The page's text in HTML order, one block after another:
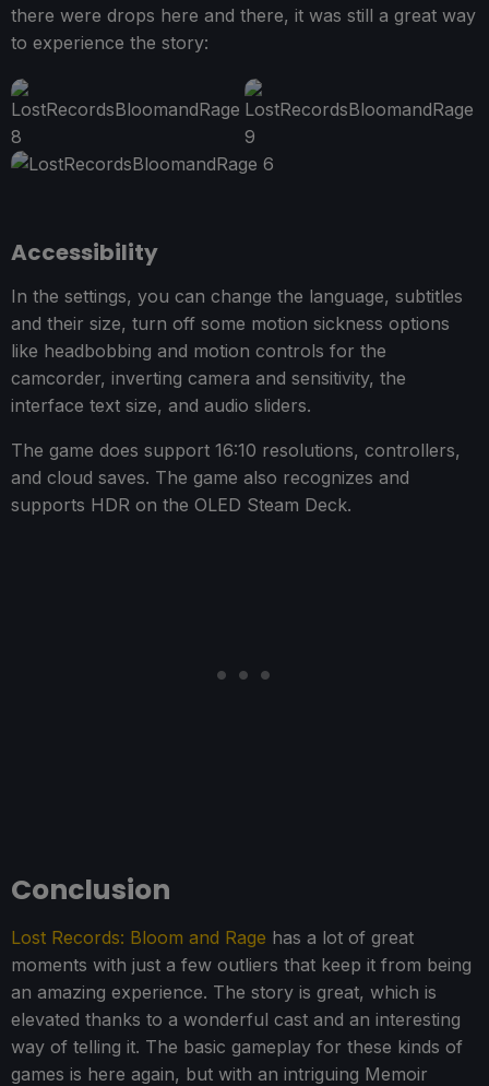
there were drops here and there, it was still a great way
to experience the story:
Accessibility
In the settings, you can change the language, subtitles
and their size, turn off some motion sickness options
like headbobbing and motion controls for the
camcorder, inverting camera and sensitivity, the
interface text size, and audio sliders.
The game does support 16:10 resolutions, controllers,
and cloud saves. The game also recognizes and
supports HDR on the OLED Steam Deck.
Conclusion
Lost Records: Bloom and Rage has a lot of great
moments with just a few outliers that keep it from being
an amazing experience. The story is great, which is
elevated thanks to a wonderful cast and an interesting
way of telling it. The basic gameplay for these kinds of
games is here again, but with an intriguing Memoir